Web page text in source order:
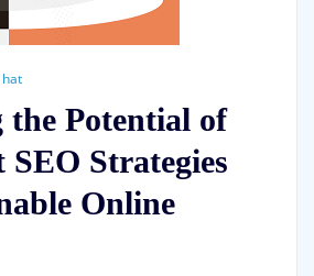
Potential of
Strategies
Online